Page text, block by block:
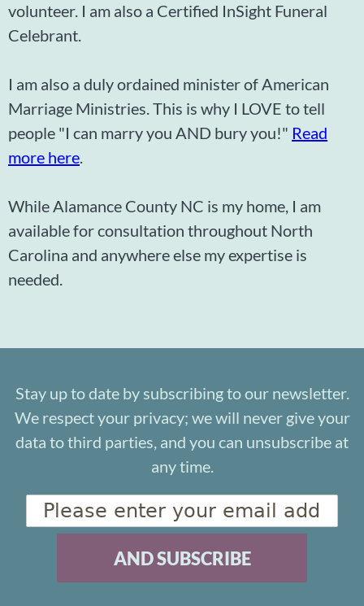
volunteer. I am also a Certified InSight Funeral
Celebrant.
I am also a duly ordained minister of American
Marriage Ministries. This is why I LOVE to tell
people "I can marry you AND bury you!" Read
more here.
While Alamance County NC is my home, I am
available for consultation throughout North
Carolina and anywhere else my expertise is
needed.
Stay up to date by subscribing to our newsletter.
We respect your privacy; we will never give your
data to third parties, and you can unsubscribe at
any time.